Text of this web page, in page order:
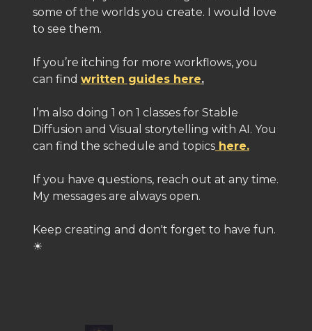
some of the worlds you create. I would love
to see them.
If you’re itching for more workflows, you
can find written guides here.
I’m also doing 1 on 1 classes for Stable
Diffusion and Visual storytelling with AI. You
can find the schedule and topics here.
If you have questions, reach out at any time.
My messages are always open.
Keep creating and don't forget to have fun.
☀